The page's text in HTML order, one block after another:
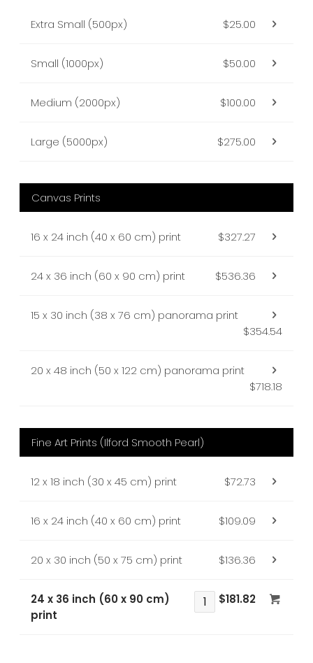
Extra Small (500px) $25.00
Small (1000px) $50.00
Medium (2000px) $100.00
Large (5000px) $275.00
Canvas Prints
16 x 24 inch (40 x 60 cm) print $327.27
24 x 36 inch (60 x 90 cm) print $536.36
15 x 30 inch (38 x 76 cm) panorama print
$354.54
20 x 48 inch (50 x 122 cm) panorama print
$718.18
Fine Art Prints (Ilford Smooth Pearl)
12 x 18 inch (30 x 45 cm) print $72.73
16 x 24 inch (40 x 60 cm) print $109.09
20 x 30 inch (50 x 75 cm) print $136.36
24 x 36 inch (60 x 90 cm)
print
$181.82